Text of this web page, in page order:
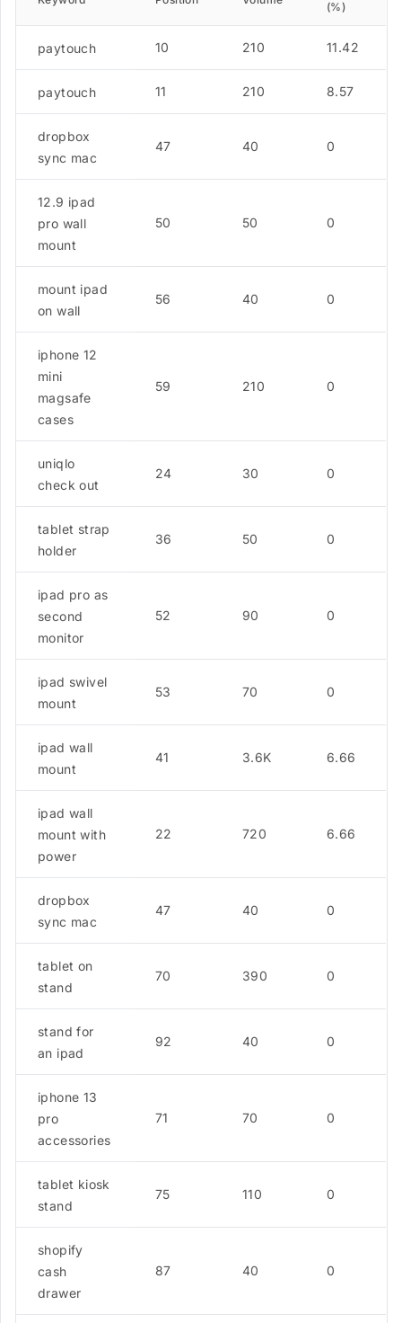
(%)
paytouch 10 210 11.42
paytouch 11 210 8.57
dropbox
sync mac
47 40 0
12.9 ipad
pro wall
mount
50 50 0
mount ipad
on wall
56 40 0
iphone 12
mini
magsafe
cases
59 210 0
uniqlo
check out
24 30 0
tablet strap
holder
36 50 0
ipad pro as
second
monitor
52 90 0
ipad swivel
mount
53 70 0
ipad wall
mount
41 3.6K 6.66
ipad wall
mount with
power
22 720 6.66
dropbox
sync mac
47 40 0
tablet on
stand
70 390 0
stand for
an ipad
92 40 0
iphone 13
pro
accessories
71 70 0
tablet kiosk
stand
75 110 0
shopify
cash
drawer
87 40 0